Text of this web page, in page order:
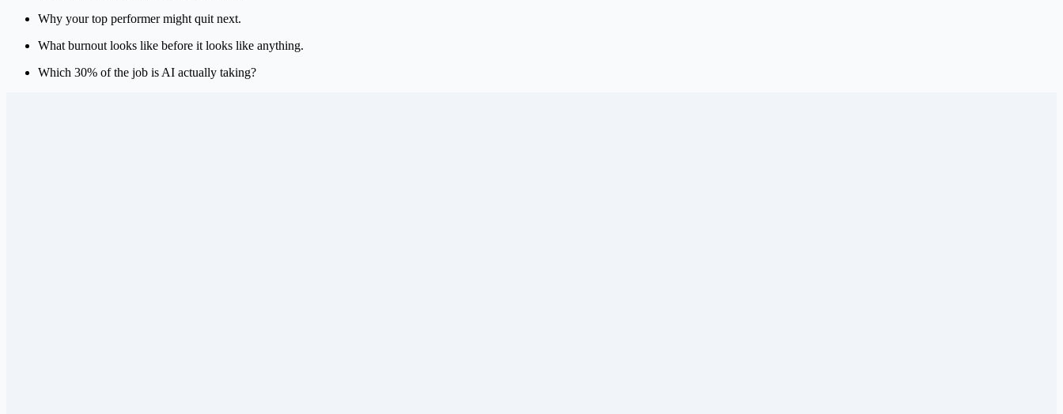
Why your top performer might quit next.
What burnout looks like before it looks like anything.
Which 30% of the job is AI actually taking?